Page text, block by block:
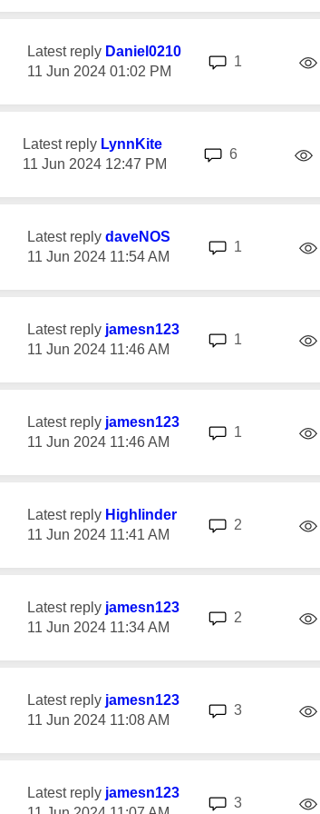
Latest reply Daniel0210
‎11 Jun 2024 01:02 PM
1
Latest reply LynnKite
‎11 Jun 2024 12:47 PM
6replies
Latest reply daveNOS
‎11 Jun 2024 11:54 AM
1
Latest reply jamesn123
‎11 Jun 2024 11:46 AM
1
Latest reply jamesn123
‎11 Jun 2024 11:46 AM
1
Latest reply Highlinder
‎11 Jun 2024 11:41 AM
2
Latest reply jamesn123
‎11 Jun 2024 11:34 AM
2
Latest reply jamesn123
‎11 Jun 2024 11:08 AM
3
Latest reply jamesn123
3